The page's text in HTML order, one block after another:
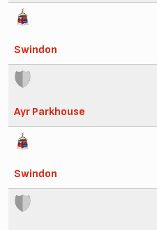
Swindon
Ayr Parkhouse
Swindon